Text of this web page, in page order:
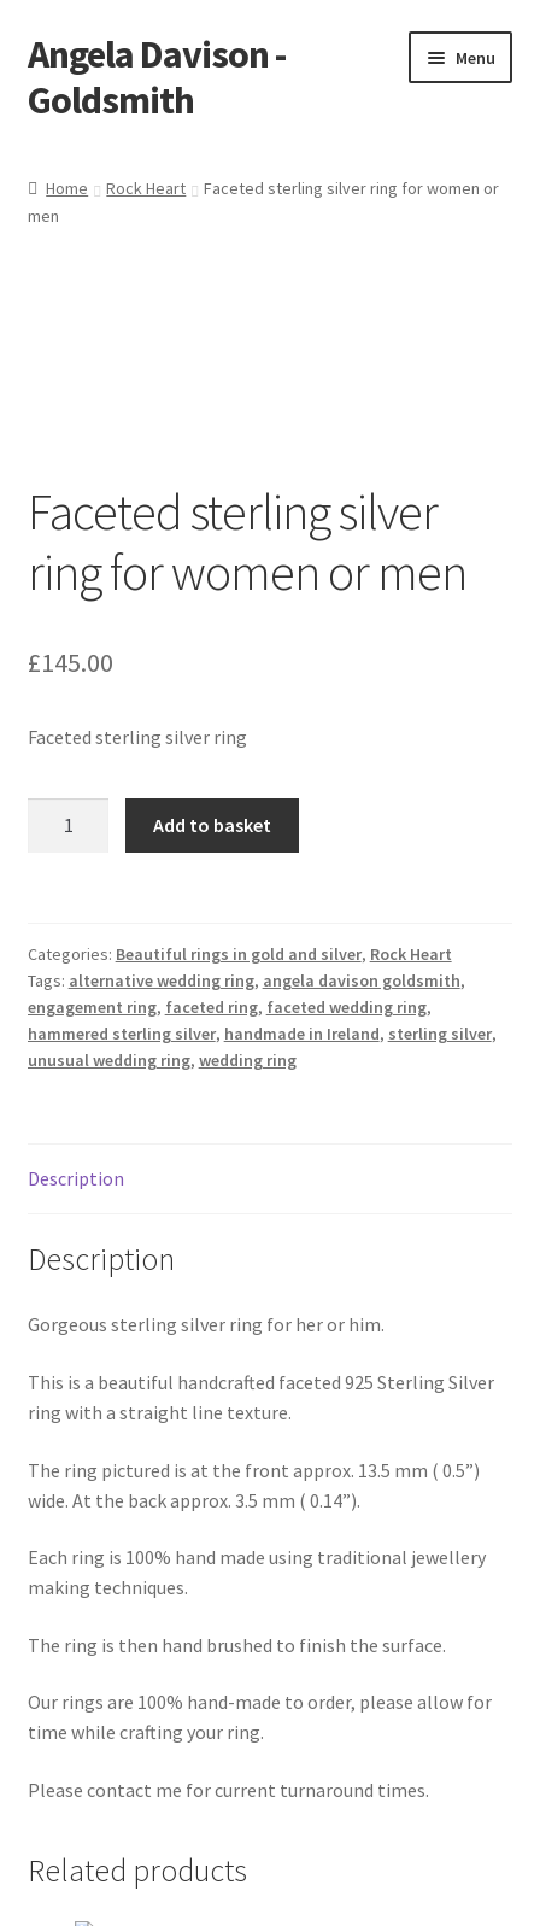
Skip
to
navigation
Skip
to
content
Angela Davison -
Goldsmith
Menu
About Me
Checkout
Contact
Events
Categories
Locations
My Bookings
My Account
Ring Making Class
Terms & Conditions
Home Rock Heart
Faceted sterling silver ring for women or
men
Faceted sterling silver
ring for women or men
£145.00
Faceted sterling silver ring
women
or
men
quantity
Add to basket
Categories: Beautiful rings in gold and silver, Rock Heart
Tags: alternative wedding ring, angela davison goldsmith,
engagement ring, faceted ring, faceted wedding ring,
hammered sterling silver, handmade in Ireland, sterling silver,
unusual wedding ring, wedding ring
Description
Description
Gorgeous sterling silver ring for her or him.
This is a beautiful handcrafted faceted 925 Sterling Silver
ring with a straight line texture.
The ring pictured is at the front approx. 13.5 mm ( 0.5”)
wide. At the back approx. 3.5 mm ( 0.14”).
Each ring is 100% hand made using traditional jewellery
making techniques.
The ring is then hand brushed to finish the surface.
Our rings are 100% hand-made to order, please allow for
time while crafting your ring.
Please contact me for current turnaround times.
Related products